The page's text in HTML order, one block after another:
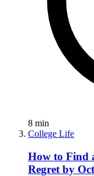
8 min
College Life
How to Find
Regret by